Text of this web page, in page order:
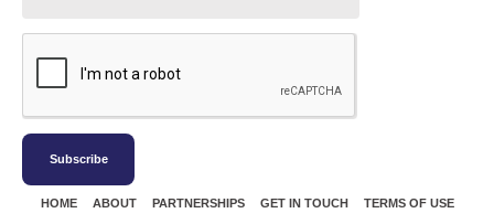
Subscribe
HOME ABOUT PARTNERSHIPS GET IN TOUCH TERMS OF USE